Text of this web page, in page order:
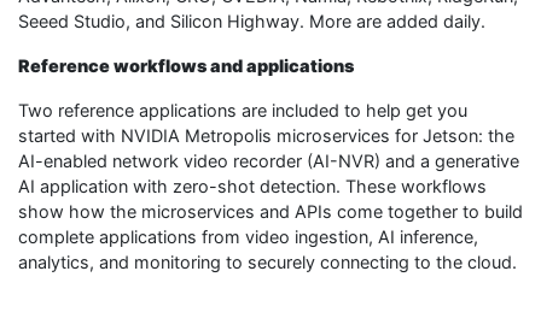
Seeed Studio, and Silicon Highway. More are added daily.
Reference workflows and applications
Two reference applications are included to help get you
started with NVIDIA Metropolis microservices for Jetson: the
AI-enabled network video recorder (AI-NVR) and a generative
AI application with zero-shot detection. These workflows
show how the microservices and APIs come together to build
complete applications from video ingestion, AI inference,
analytics, and monitoring to securely connecting to the cloud.